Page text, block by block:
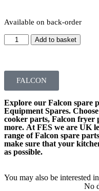
Available on back-order
Add to basket
FALCON
Explore our Falcon spare
Equipment Spares.
cooker parts, Falcon fryer
more. At FES we are UK
range ofFalcon spare
make sure that your
as possible.
You may also be interested in
No